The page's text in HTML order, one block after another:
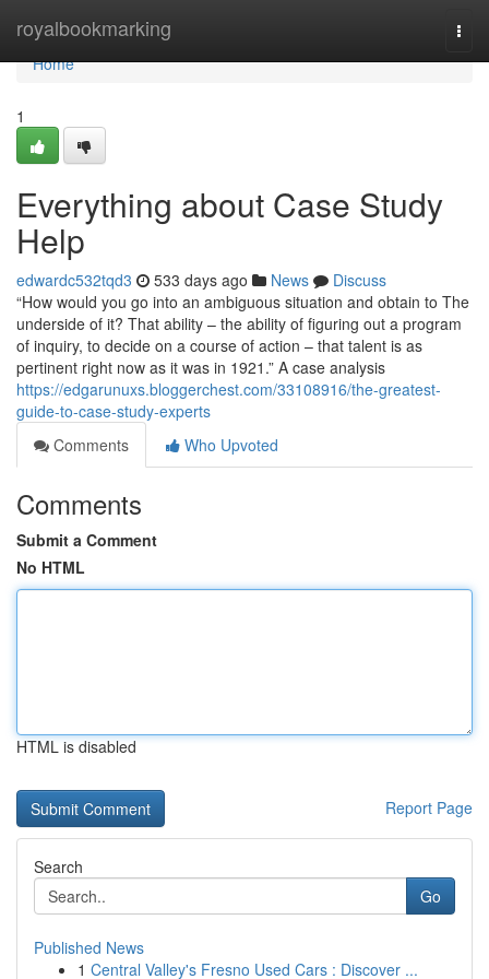
royalbookmarking
Home
Home
1
Everything about Case Study
Help
edwardc532tqd3 533 days ago News
Discuss
“How would you go into an ambiguous situation and obtain to The
underside of it? That ability – the ability of figuring out a program
of inquiry, to decide on a course of action – that talent is as
pertinent right now as it was in 1921.” A case analysis
https://edgarunuxs.bloggerchest.com/33108916/the-greatest-
guide-to-case-study-experts
Comments
Who Upvoted
Comments
Submit a Comment
No HTML
HTML is disabled
Report Page
Search
Go
Published News
1 Central Valley's Fresno Used Cars : Discover ...